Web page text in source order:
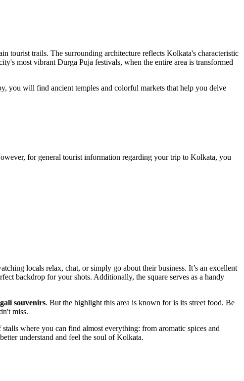
tourist trails. The surrounding architecture reflects Kolkata's characteristic
most vibrant Durga Puja festivals, when the entire area is transformed
you will find ancient temples and colorful markets that help you delve
for general tourist information regarding your trip to Kolkata, you
locals relax, chat, or simply go about their business. It’s an excellent
backdrop for your shots. Additionally, the square serves as a handy
souvenirs. But the highlight this area is known for is its street food. Be
miss.
where you can find almost everything: from aromatic spices and
understand and feel the soul ofKolkata.